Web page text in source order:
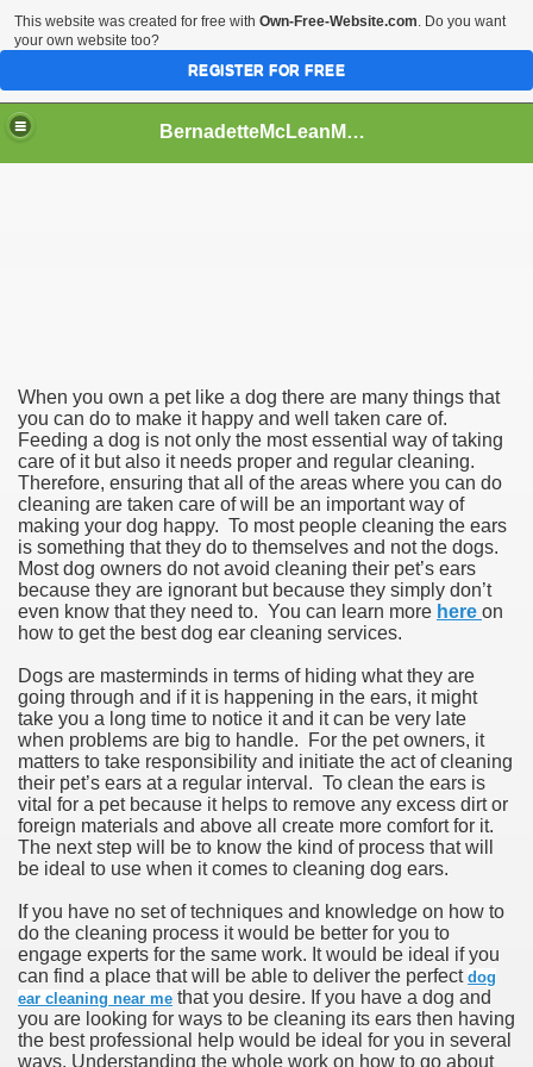
BernadetteMcLeanMVq47
When you own a pet like a dog there are many things that
you can do to make it happy and well taken care of.
Feeding a dog is not only the most essential way of taking
care of it but also it needs proper and regular cleaning.
Therefore, ensuring that all of the areas where you can do
cleaning are taken care of will be an important way of
making your dog happy. To most people cleaning the ears
is something that they do to themselves and not the dogs.
Most dog owners do not avoid cleaning their pet’s ears
because they are ignorant but because they simply don’t
even know that they need to. You can learn more here on
how to get the best dog ear cleaning services.
Dogs are masterminds in terms of hiding what they are
going through and if it is happening in the ears, it might
take you a long time to notice it and it can be very late
when problems are big to handle. For the pet owners, it
matters to take responsibility and initiate the act of cleaning
their pet’s ears at a regular interval. To clean the ears is
vital for a pet because it helps to remove any excess dirt or
foreign materials and above all create more comfort for it.
The next step will be to know the kind of process that will
be ideal to use when it comes to cleaning dog ears.
If you have no set of techniques and knowledge on how to
do the cleaning process it would be better for you to
engage experts for the same work. It would be ideal if you
can find a place that will be able to deliver the perfect dog
ear cleaning near me that you desire. If you have a dog and
you are looking for ways to be cleaning its ears then having
the best professional help would be ideal for you in several
ways. Understanding the whole work on how to go about
This website was created for free with Own-Free-Website.com. Do you want
your own website too?
REGISTER FOR FREE